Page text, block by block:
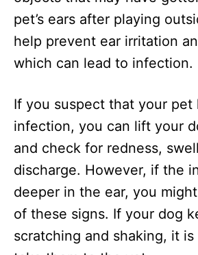
pet’s ears after playing
help prevent ear irritation
which can lead to infection.
If you suspect that your pet
infection, you can lift your
and check for redness,
discharge. However, if the
deeper in the ear, you
of these signs. If your dog
scratching and shaking, it